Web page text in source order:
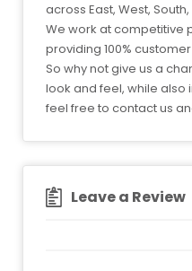
across East, West,
We work at competitive
providing 100%
So why not give us a
look and feel, while also
feel free to contact us
Leave a Review